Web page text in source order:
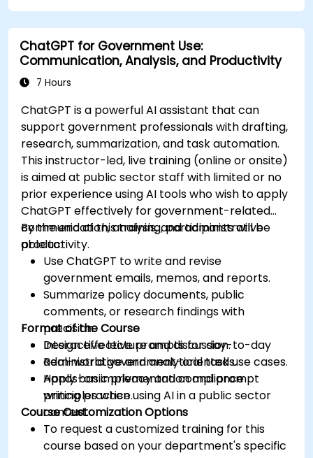
ChatGPT for Government Use:
Communication, Analysis, and Productivity
7 Hours
ChatGPT is a powerful AI assistant that can
support government professionals with drafting,
research, summarization, and task automation.
This instructor-led, live training (online or onsite)
is aimed at public sector staff with limited or no
prior experience using AI tools who wish to apply
ChatGPT effectively for government-related
communication, analysis, and administrative
productivity.
By the end of this training, participants will be
able to:
Use ChatGPT to write and revise
government emails, memos, and reports.
Summarize policy documents, public
comments, or research findings with
precision.
Design effective prompts for day-to-day
administrative and analytical tasks.
Apply basic privacy and compliance
principles when using AI in a public sector
context.
Format of the Course
Interactive lecture and discussion.
Real-world government-oriented use cases.
Hands-on implementation and prompt
writing practice.
Course Customization Options
To request a customized training for this
course based on your department's specific